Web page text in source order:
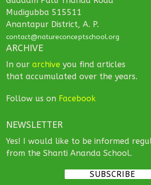
Mudigubba 515511
Anantapur District, A. P.
contact@natureconceptschool.org
ARCHIVE
In our archive you find articles
that accumulated over the years.
Follow us on Facebook
NEWSLETTER
Yes! I would like to be informed
from the Shanti Ananda School.
SUBSCRIBE